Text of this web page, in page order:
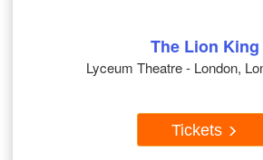
The Lion King
Lyceum Theatre - London,
Tickets